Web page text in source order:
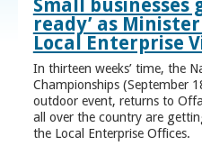
Small businesses
ready’ as
Local Enterprise
In thirteen weeks’ time, the
Championships (September
outdoor event, returns to
all over the country are
the Local Enterprise Offices.